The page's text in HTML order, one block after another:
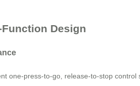
Design
one-press-to-go, release-to-stop